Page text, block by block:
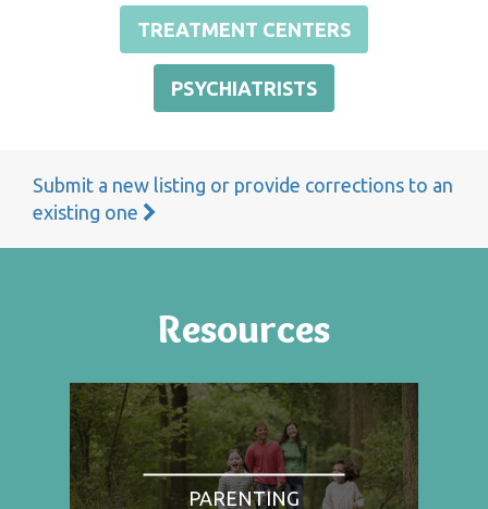
TREATMENT CENTERS
PSYCHIATRISTS
Submit a new listing or provide corrections to an
existing one
Resources
PARENTING